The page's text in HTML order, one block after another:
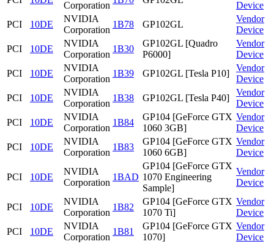
Corporation
Device
PCI
10DE
NVIDIA
Corporation
1B78 GP102GL
Vendor
Device
PCI
10DE
NVIDIA
Corporation
1B30
GP102GL [Quadro
P6000]
Vendor
Device
PCI
10DE
NVIDIA
Corporation
1B39 GP102GL [Tesla P10]
Vendor
Device
PCI
10DE
NVIDIA
Corporation
1B38 GP102GL [Tesla P40]
Vendor
Device
PCI
10DE
NVIDIA
Corporation
1B84
GP104 [GeForce GTX
1060 3GB]
Vendor
Device
PCI
10DE
NVIDIA
Corporation
1B83
GP104 [GeForce GTX
1060 6GB]
Vendor
Device
PCI 10DE
NVIDIA
Corporation
1BAD
GP104 [GeForce GTX
1070 Engineering
Sample]
Vendor
Device
PCI 10DE
NVIDIA
Corporation
1B82
GP104 [GeForce GTX
1070 Ti]
Vendor
Device
PCI
10DE
NVIDIA
Corporation
1B81
GP104 [GeForce GTX
1070]
Vendor
Device